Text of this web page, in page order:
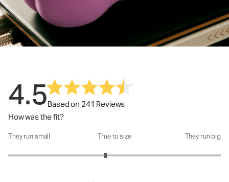
4.5Based on 241 Reviews
How was the fit?
How was the fit?: 2.83 out of 5
They run small True to size They run big